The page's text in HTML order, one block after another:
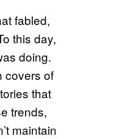
fabled,
this day,
doing.
covers of
that
trends,
maintain